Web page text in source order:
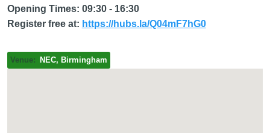
Opening Times: 09:30 - 16:30
Register free at: https://hubs.la/Q04mF7hG0
Venue NEC, Birmingham